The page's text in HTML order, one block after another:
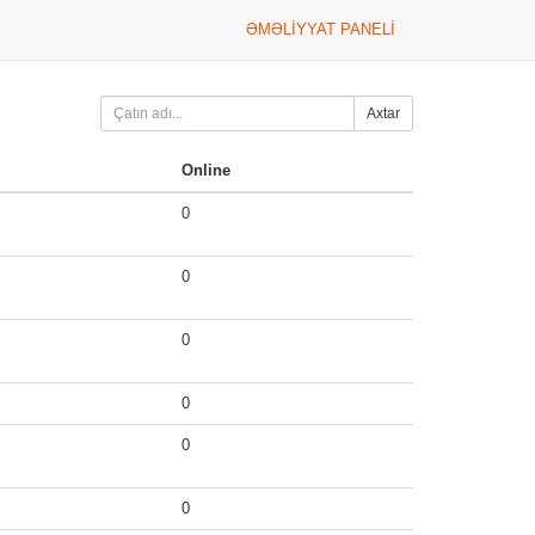
ƏMƏLIYYAT PANELI
Axtar
Online
0
0
0
0
0
0